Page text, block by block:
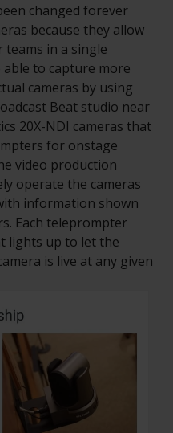
changed forever
because they allow
in a single
able to capture more
cameras by using
Beat studio near
20X-NDI cameras that
for onstage
video production
operate the cameras
information shown
Each teleprompter
lights up to let the
is live at any given